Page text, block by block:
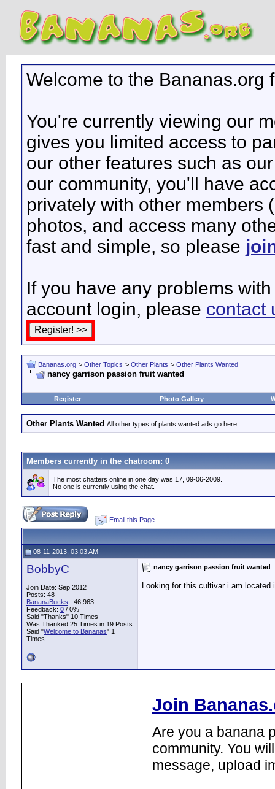
Welcome to the Bananas.org
You're currently viewing our
gives you limited access to
our other features such as
our community, you'll have
privately with other members
photos, and access many
fast and simple, so please
If you have any problems
account login, please contact
Bananas.org > Other Topics > Other Plants > Other Plants Wanted
nancy garrison passion fruit wanted
Register Photo Gallery
Other Plants Wanted All other types of plants wanted ads go here.
Members currently in the chatroom: 0
The most chatters online in one day was 17, 09-06-2009.
No one is currently using the chat.
Email this Page
08-11-2013, 03:03 AM
BobbyC
Join Date: Sep 2012
Posts: 48
BananaBucks : 46,963
Feedback: 0 / 0%
Said "Thanks" 10 Times
Was Thanked 25 Times in 19 Posts
Said "Welcome to Bananas" 1
Times
nancy garrison passion fruit wanted
Looking for this cultivar i am located
Join
Are you a banana
community. You
message, upload